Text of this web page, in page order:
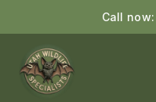
Call now: